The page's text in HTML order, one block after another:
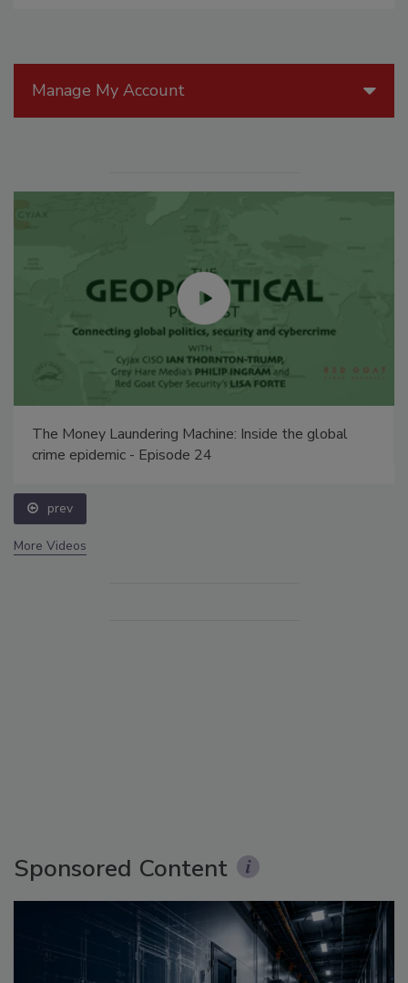
Manage My Account
Security’s Top 5 – 2024 Year in Review
prev
More Videos
Sponsored Content